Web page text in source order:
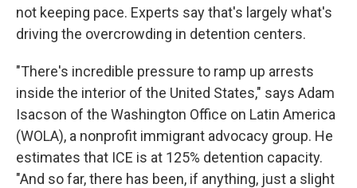
not keeping pace. Experts say that's largely what's
driving the overcrowding in detention centers.
"There's incredible pressure to ramp up arrests
inside the interior of the United States," says Adam
Isacson of the Washington Office on Latin America
(WOLA), a nonprofit immigrant advocacy group. He
estimates that ICE is at 125% detention capacity.
"And so far, there has been, if anything, just a slight